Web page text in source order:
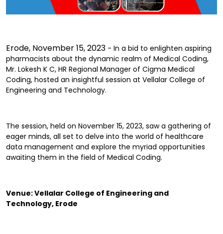
Erode, November 15, 2023 - In a bid to enlighten aspiring
pharmacists about the dynamic realm of Medical Coding,
Mr. Lokesh K C, HR Regional Manager of Cigma Medical
Coding, hosted an insightful session at Vellalar College of
Engineering and Technology.
The session, held on November 15, 2023, saw a gathering of
eager minds, all set to delve into the world of healthcare
data management and explore the myriad opportunities
awaiting them in the field of Medical Coding.
Venue: Vellalar College of Engineering and
Technology, Erode